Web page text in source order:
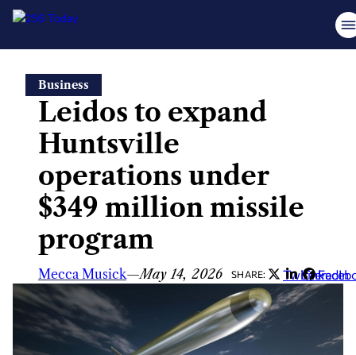
content
Business
Leidos to expand
Huntsville
operations under
$349 million missile
program
Mecca Musick—May 14, 2026 SHARE: Twitter
LinkedIn